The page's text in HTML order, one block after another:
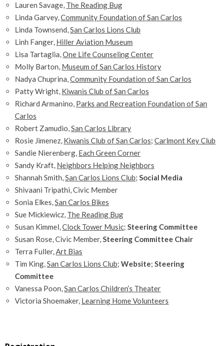
Lauren Savage, The Reading Bug
Linda Garvey,Community Foundation of San Carlos
Linda Townsend,San Carlos Lions Club
Linh Fanger, Hiller Aviation Museum
Lisa Tartaglia,One Life Counseling Center
Molly Barton, Museum of San Carlos History
Nadya Chuprina,Community Foundation of San Carlos
Patty Wright, Kiwanis Club of San Carlos
Richard Armanino, Parks and Recreation Foundation of San
Carlos
Robert Zamudio,San Carlos Library
Rosie Jimenez, Kiwanis Club of San Carlos; Carlmont Key Club
Sandie Nierenberg, Each Green Corner
Sandy Kraft, Neighbors Helping Neighbors
Shannah Smith,San Carlos Lions Club; Social Media
Shivaani Tripathi, Civic Member
Sonia Elkes,San Carlos Bikes
Sue Mickiewicz, The Reading Bug
Susan Kimmel,Clock Tower Music; Steering Committee
Susan Rose, Civic Member,Steering Committee Chair
Terra Fuller,Art Bias
Tim King,San Carlos Lions Club; Website; Steering
Committee
Vanessa Poon,San Carlos Children’s Theater
Victoria Shoemaker, Learning Home Volunteers